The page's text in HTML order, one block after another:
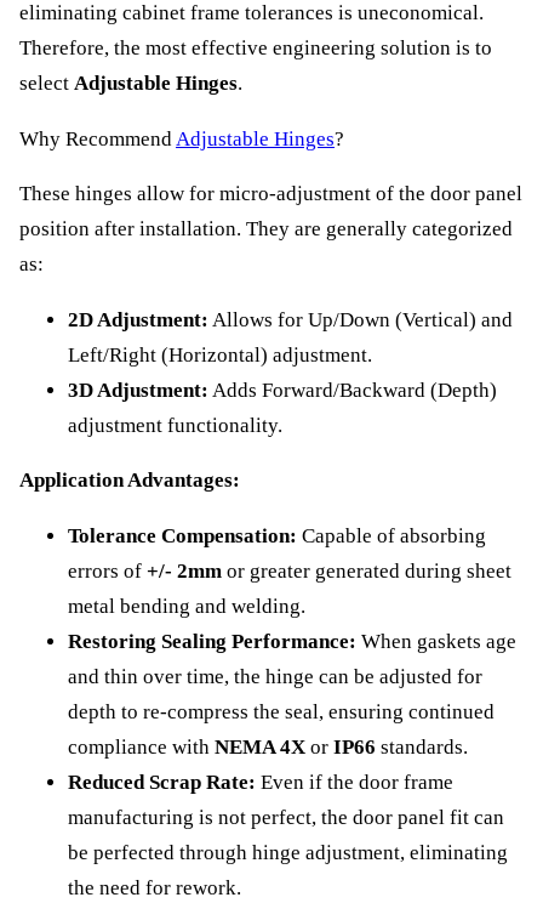
eliminating cabinet frame tolerances is uneconomical.
Therefore, the most effective engineering solution is to
select Adjustable Hinges.
Why Recommend Adjustable Hinges?
These hinges allow for micro-adjustment of the door panel
position after installation. They are generally categorized
as:
2D Adjustment: Allows for Up/Down (Vertical) and
Left/Right (Horizontal) adjustment.
3D Adjustment: Adds Forward/Backward (Depth)
adjustment functionality.
Application Advantages:
Tolerance Compensation: Capable of absorbing
errors of +/- 2mm or greater generated during sheet
metal bending and welding.
Restoring Sealing Performance: When gaskets age
and thin over time, the hinge can be adjusted for
depth to re-compress the seal, ensuring continued
compliance with NEMA 4X or IP66 standards.
Reduced Scrap Rate: Even if the door frame
manufacturing is not perfect, the door panel fit can
be perfected through hinge adjustment, eliminating
the need for rework.